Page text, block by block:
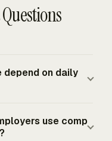
depend on daily
on hours worked in
use comp